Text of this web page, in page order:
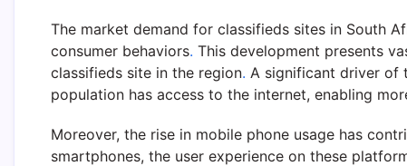
The market demand for classifieds sites in South
consumer behaviors. This development presents
classifieds site in the region. A significant driver of
population has access to the internet, enabling
Moreover, the rise in mobile phone usage has
smartphones, the user experience on these